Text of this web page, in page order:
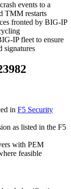
events to a
TMM restarts
fronted by BIG-IP
IP fleet to ensure
signatures
in F5 Security
as listed in the F5
with PEM
feasible